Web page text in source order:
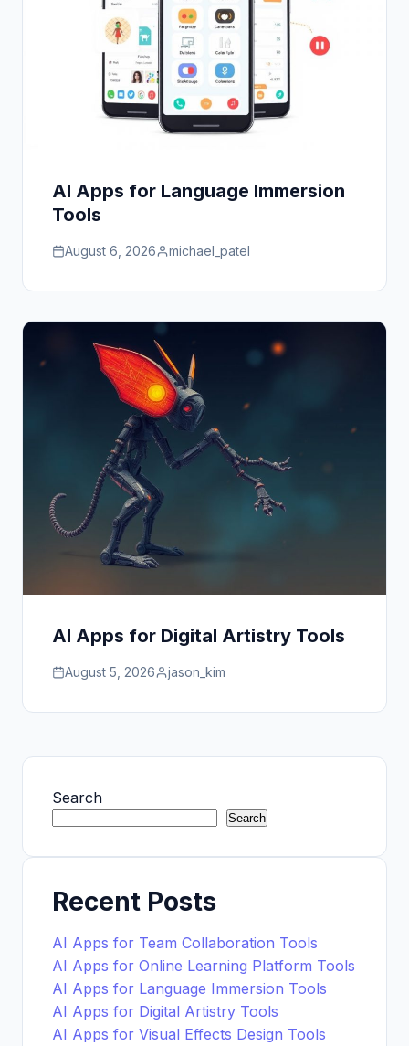
AI Apps for Language Immersion
Tools
August 6, 2026 michael_patel
AI Apps for Digital Artistry Tools
August 5, 2026 jason_kim
Search
Search
Recent Posts
AI Apps for Team Collaboration Tools
AI Apps for Online Learning Platform Tools
AI Apps for Language Immersion Tools
AI Apps for Digital Artistry Tools
AI Apps for Visual Effects Design Tools